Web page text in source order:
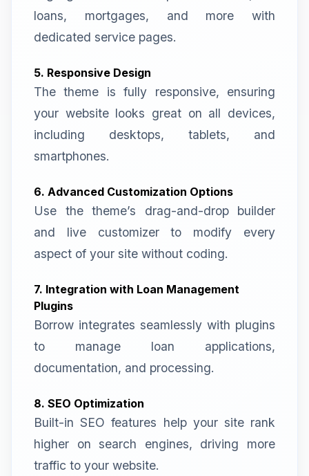
loans, mortgages, and more with
dedicated service pages.
5. Responsive Design
The theme is fully responsive, ensuring
your website looks great on all devices,
including desktops, tablets, and
smartphones.
6. Advanced Customization Options
Use the theme’s drag-and-drop builder
and live customizer to modify every
aspect of your site without coding.
7. Integration with Loan Management
Plugins
Borrow integrates seamlessly with plugins
to manage loan applications,
documentation, and processing.
8. SEO Optimization
Built-in SEO features help your site rank
higher on search engines, driving more
traffic to your website.